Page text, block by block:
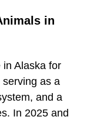
in
in Alaska for
as a
and a
In 2025 and